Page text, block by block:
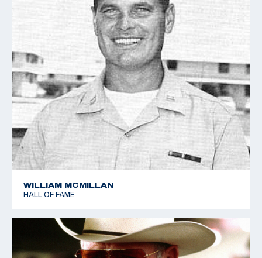
WILLIAM MCMILLAN
HALL OF FAME